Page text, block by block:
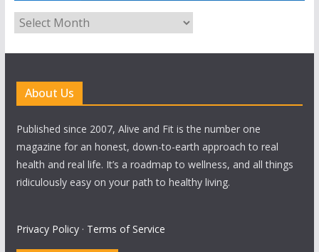
Archives
About Us
Published since 2007, Alive and Fit is the number one
magazine for an honest, down-to-earth approach to real
health and real life. It’s a roadmap to wellness, and all things
ridiculously easy on your path to healthy living.
Privacy Policy· Terms of Service